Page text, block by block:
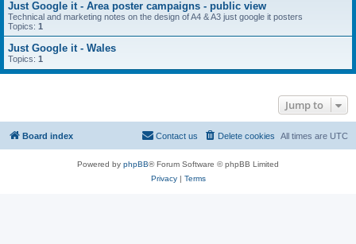
Just Google it - Area poster campaigns - public view
Technical and marketing notes on the design of A4 & A3 just google it posters
Topics: 1
Just Google it - Wales
Topics: 1
Jump to
Board index All times are UTC
Delete cookies
Contact us
Powered by phpBB® Forum Software © phpBB Limited
Privacy| Terms